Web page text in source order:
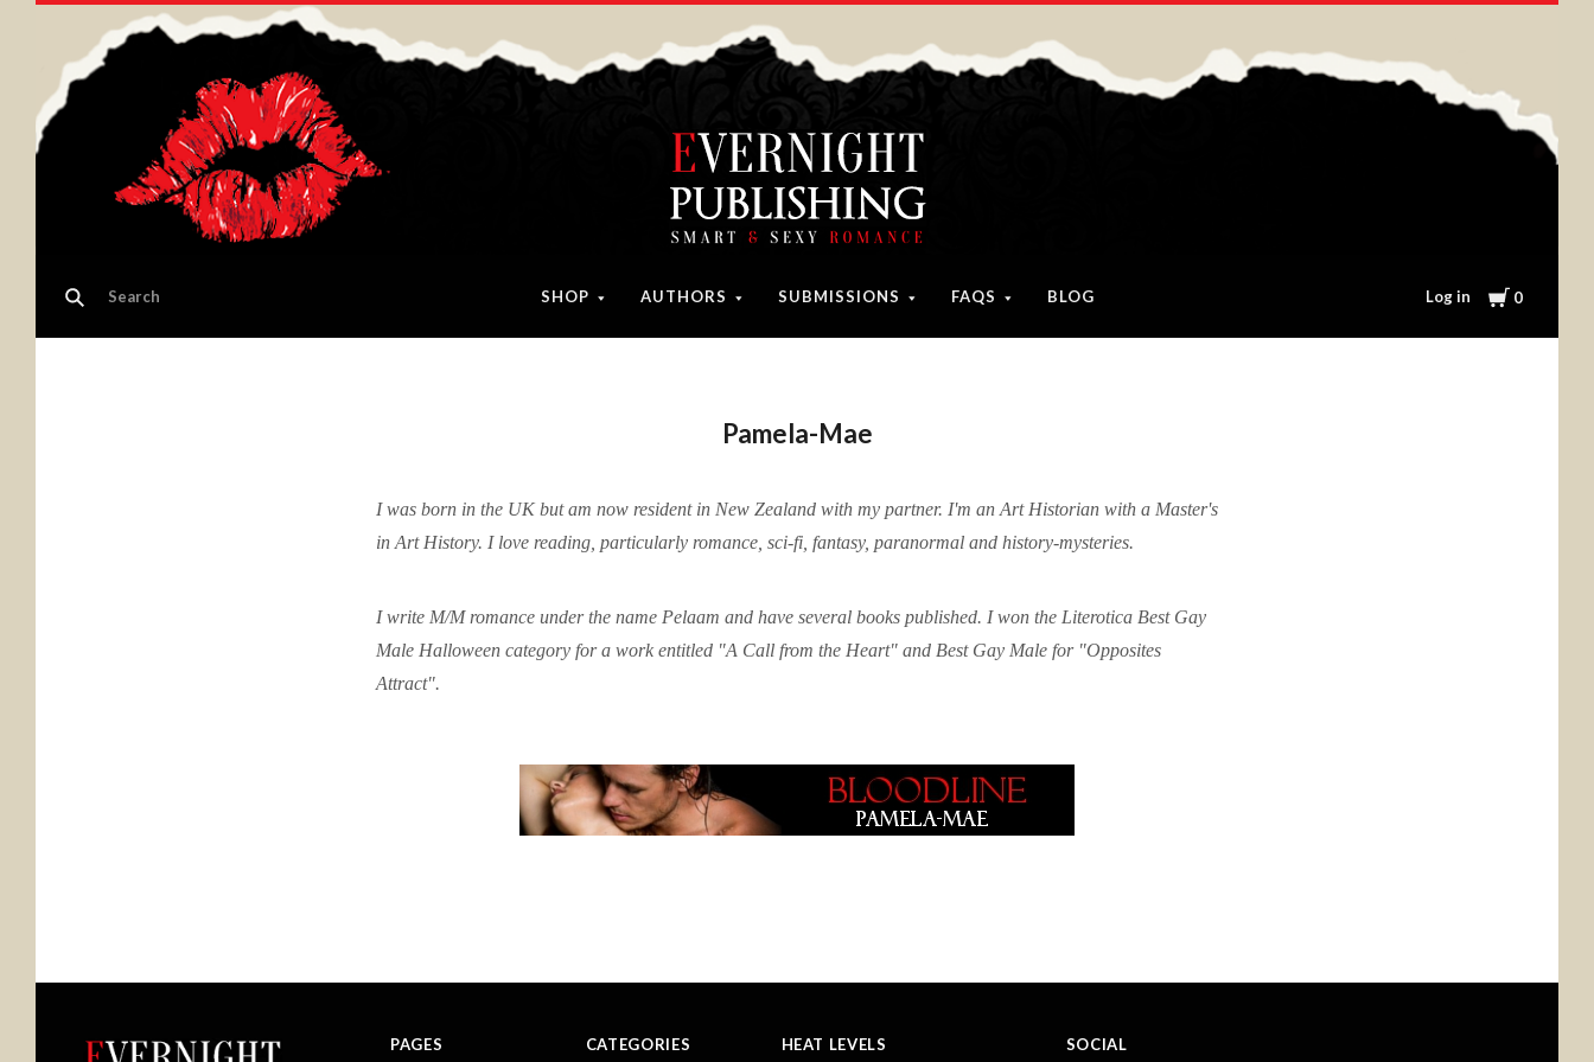
SHOP AUTHORS SUBMISSIONS FAQS BLOG Log in Cart
0
Pamela-Mae
I was born in the UK but am now resident in New Zealand with my partner. I'm an Art Historian with a Master's
in Art History. I love reading, particularly romance, sci-fi, fantasy, paranormal and history-mysteries.
I write M/M romance under the name Pelaam and have several books published. I won the Literotica Best Gay
Male Halloween category for a work entitled "A Call from the Heart" and Best Gay Male for "Opposites
Attract".
SOCIAL
PAGES CATEGORIES HEAT LEVELS